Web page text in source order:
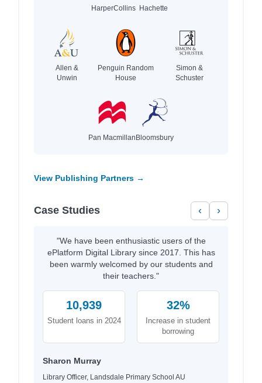
HarperCollins Hachette
Allen &
Unwin
Penguin Random
House
Simon &
Schuster
Pan MacmillanBloomsbury
View Publishing Partners →
Case Studies ‹ ›
"We have been enthusiastic users of the
ePlatform Digital Library since 2017. This has
been warmly welcomed by our students and
their teachers."
10,939
Student loans in 2024
32%
Increase in student
borrowing
Sharon Murray
Library Officer, Landsdale Primary School AU